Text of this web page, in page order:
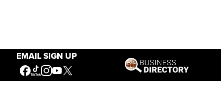
EMAIL SIGN UP